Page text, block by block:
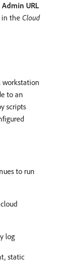
Admin URL
in theCloud
workstation
to an
scripts
to run
log
static